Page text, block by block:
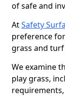
of safe and
AtSafety
preference
grass and
We examine
play grass,